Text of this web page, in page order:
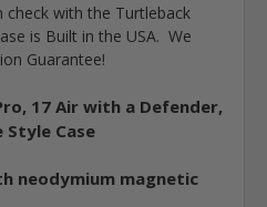
check with the Turtleback
is Built in the USA. We
Guarantee!
17 Air with a Defender,
Case
neodymium magnetic